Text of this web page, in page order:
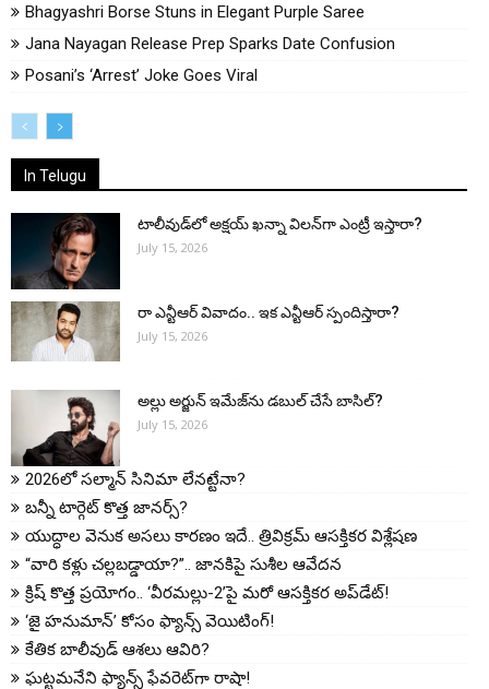
Bhagyashri Borse Stuns in Elegant Purple Saree
Jana Nayagan Release Prep Sparks Date Confusion
Posani’s ‘Arrest’ Joke Goes Viral
In Telugu
టాలీవుడ్‌లో అక్షయ్ ఖన్నా విలన్‌గా ఎంట్రీ ఇస్తారా?
July 15, 2026
రా ఎన్టీఆర్ వివాదం.. ఇక ఎన్టీఆర్ స్పందిస్తారా?
July 15, 2026
అల్లు అర్జున్ ఇమేజ్‌ను డబుల్ చేసే బాసిల్?
July 15, 2026
2026లో సల్మాన్ సినిమా లేనట్టేనా?
బన్నీ టార్గెట్ కొత్త జానర్స్?
యుద్ధాల వెనుక అసలు కారణం ఇదే.. త్రివిక్రమ్ ఆసక్తికర విశ్లేషణ
“వారి కళ్లు చల్లబడ్డాయా?”.. జానకిపై సుశీల ఆవేదన
క్రిష్ కొత్త ప్రయోగం.. ‘వీరమల్లు-2’పై మరో ఆసక్తికర అప్‌డేట్!
‘జై హనుమాన్’ కోసం ఫ్యాన్స్ వెయిటింగ్!
కేతిక బాలీవుడ్ ఆశలు ఆవిరి?
ఘట్టమనేని ఫ్యాన్స్ ఫేవరెట్‌గా రాషా!